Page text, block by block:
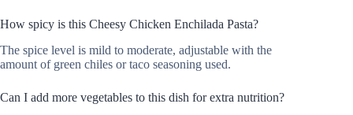
How spicy is this Cheesy Chicken Enchilada Pasta?
The spice level is mild to moderate, adjustable with the
amount of green chiles or taco seasoning used.
Can I add more vegetables to this dish for extra nutrition?